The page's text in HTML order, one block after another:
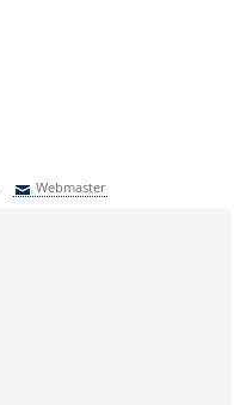
Webmaster